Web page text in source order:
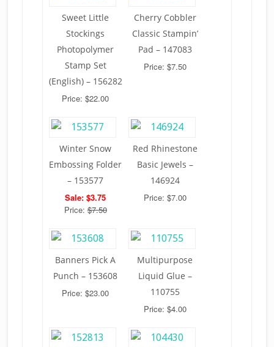
Sweet Little
Stockings
Photopolymer
Stamp Set
(English) – 156282
Price: $22.00
Cherry Cobbler
Classic Stampin’
Pad – 147083
Price: $7.50
Winter Snow
Embossing Folder
– 153577
Sale: $3.75
Price:$7.50
Red Rhinestone
Basic Jewels –
146924
Price: $7.00
Banners Pick A
Punch – 153608
Price: $23.00
Multipurpose
Liquid Glue –
110755
Price: $4.00